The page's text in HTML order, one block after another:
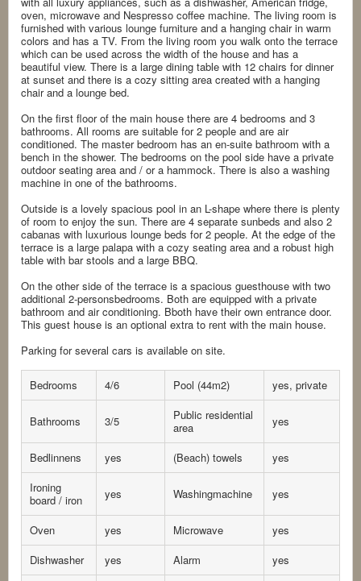
oven, microwave and Nespresso coffee machine. The living room is
furnished with various lounge furniture and a hanging chair in warm
colors and has a TV. From the living room you walk onto the terrace
which can be used across the width of the house and has a
beautiful view. There is a large dining table with 12 chairs for dinner
at sunset and there is a cozy sitting area created with a hanging
chair and a lounge bed.
On the first floor of the main house there are 4 bedrooms and 3
bathrooms. All rooms are suitable for 2 people and are air
conditioned. The master bedroom has an en-suite bathroom with a
bench in the shower. The bedrooms on the pool side have a private
outdoor seating area and / or a hammock. There is also a washing
machine in one of the bathrooms.
Outside is a lovely spacious pool in an L-shape where there is plenty
of room to enjoy the sun. There are 4 separate sunbeds and also 2
cabanas with luxurious lounge beds for 2 people. At the edge of the
terrace is a large palapa with a cozy seating area and a robust high
table with bar stools and a large BBQ.
On the other side of the terrace is a spacious guesthouse with two
additional 2-personsbedrooms. Both are equipped with a private
bathroom and air conditioning. Bboth have their own entrance door.
This guest house is an optional extra to rent with the main house.
Parking for several cars is available on site.
Bedrooms 4/6 Pool (44m2) yes, private
Bathrooms 3/5
Public residential
area
yes
Bedlinnens yes (Beach) towels
yes
Ironing
board / iron
yes Washingmachine yes
Oven yes Microwave
yes
Dishwasher
yes Alarm
yes